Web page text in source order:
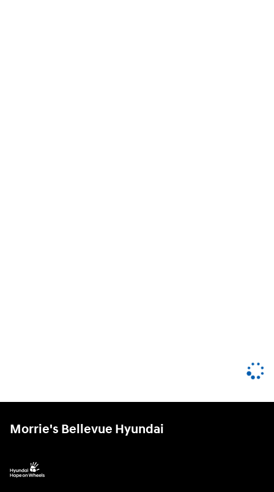
Morrie's Bellevue Hyundai